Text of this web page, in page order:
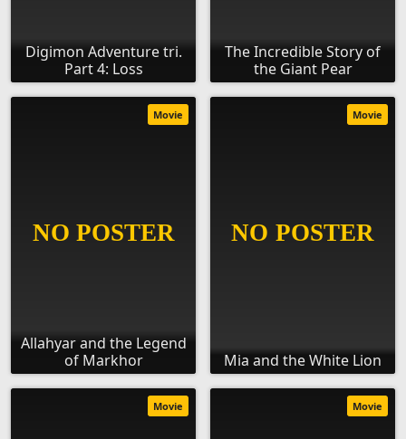
Digimon Adventure tri.
Part 4: Loss
The Incredible Story of
the Giant Pear
Allahyar and the Legend
of Markhor
Movie
Mia and the White Lion
Movie
Movie Movie